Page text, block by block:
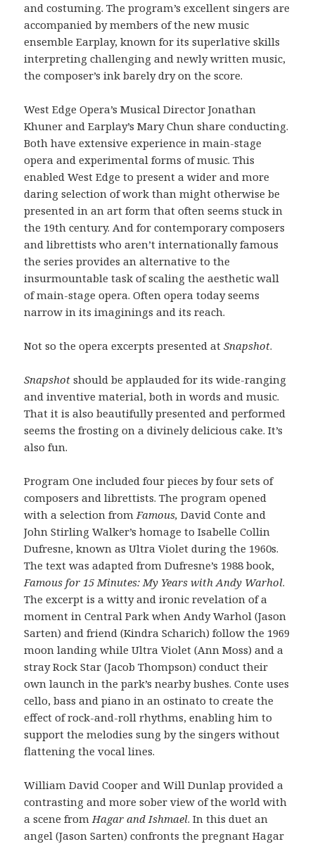
and costuming. The program’s excellent singers are
accompanied by members of the new music
ensemble Earplay, known for its superlative skills
interpreting challenging and newly written music,
the composer’s ink barely dry on the score.
West Edge Opera’s Musical Director Jonathan
Khuner and Earplay’s Mary Chun share conducting.
Both have extensive experience in main-stage
opera and experimental forms of music. This
enabled West Edge to present a wider and more
daring selection of work than might otherwise be
presented in an art form that often seems stuck in
the 19th century. And for contemporary composers
and librettists who aren’t internationally famous
the series provides an alternative to the
insurmountable task of scaling the aesthetic wall
of main-stage opera. Often opera today seems
narrow in its imaginings and its reach.
Not so the opera excerpts presented atSnapshot.
Snapshot should be applauded for its wide-ranging
and inventive material, both in words and music.
That it is also beautifully presented and performed
seems the frosting on a divinely delicious cake. It’s
also fun.
Program One included four pieces by four sets of
composers and librettists. The program opened
with a selection fromFamous, David Conte and
John Stirling Walker’s homage to Isabelle Collin
Dufresne, known as Ultra Violet during the 1960s.
The text was adapted from Dufresne’s 1988 book,
Famous for 15 Minutes: My Years with Andy Warhol.
The excerpt is a witty and ironic revelation of a
moment in Central Park when Andy Warhol (Jason
Sarten) and friend (Kindra Scharich) follow the 1969
moon landing while Ultra Violet (Ann Moss) and a
stray Rock Star (Jacob Thompson) conduct their
own launch in the park’s nearby bushes. Conte uses
cello, bass and piano in an ostinato to create the
effect of rock-and-roll rhythms, enabling him to
support the melodies sung by the singers without
flattening the vocal lines.
William David Cooper and Will Dunlap provided a
contrasting and more sober view of the world with
a scene fromHagar and Ishmael. In this duet an
angel (Jason Sarten) confronts the pregnant Hagar